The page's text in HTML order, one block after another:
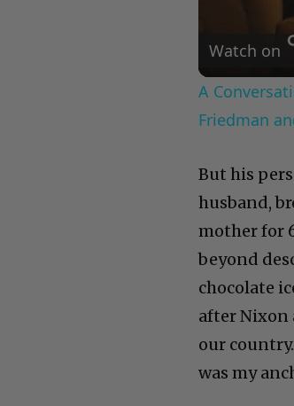
Watch on
A
Friedman
But his
husband,
mother for
beyond
chocolate
after Nixon
our
was my